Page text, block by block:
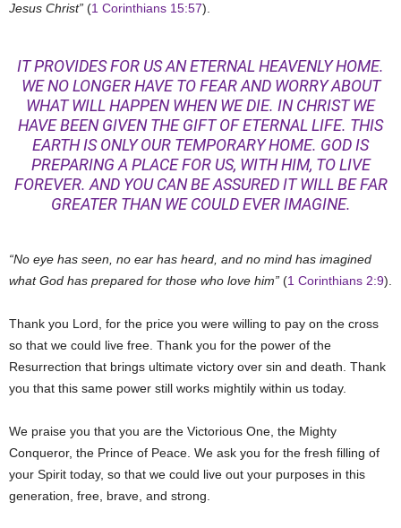
Jesus Christ” (1 Corinthians 15:57).
IT PROVIDES FOR US AN ETERNAL HEAVENLY HOME.
WE NO LONGER HAVE TO FEAR AND WORRY ABOUT
WHAT WILL HAPPEN WHEN WE DIE. IN CHRIST WE
HAVE BEEN GIVEN THE GIFT OF ETERNAL LIFE. THIS
EARTH IS ONLY OUR TEMPORARY HOME. GOD IS
PREPARING A PLACE FOR US, WITH HIM, TO LIVE
FOREVER. AND YOU CAN BE ASSURED IT WILL BE FAR
GREATER THAN WE COULD EVER IMAGINE.
“No eye has seen, no ear has heard, and no mind has imagined
what God has prepared for those who love him” (1 Corinthians 2:9).
Thank you Lord, for the price you were willing to pay on the cross
so that we could live free. Thank you for the power of the
Resurrection that brings ultimate victory over sin and death. Thank
you that this same power still works mightily within us today.
We praise you that you are the Victorious One, the Mighty
Conqueror, the Prince of Peace. We ask you for the fresh filling of
your Spirit today, so that we could live out your purposes in this
generation, free, brave, and strong.